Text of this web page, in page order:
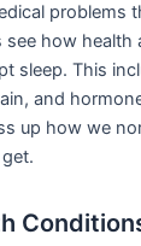
problems
see how health
sleep. This
and
up how we